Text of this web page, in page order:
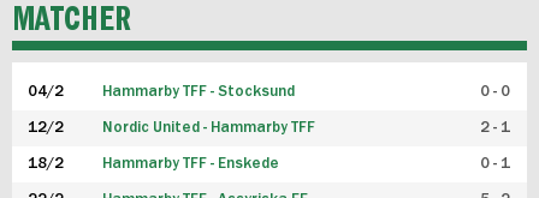
P19
FUTSAL HERR
MATCHER
04/2 Hammarby TFF - Stocksund 0 - 0
12/2 Nordic United - Hammarby TFF 2 - 1
18/2 Hammarby TFF - Enskede 0 - 1